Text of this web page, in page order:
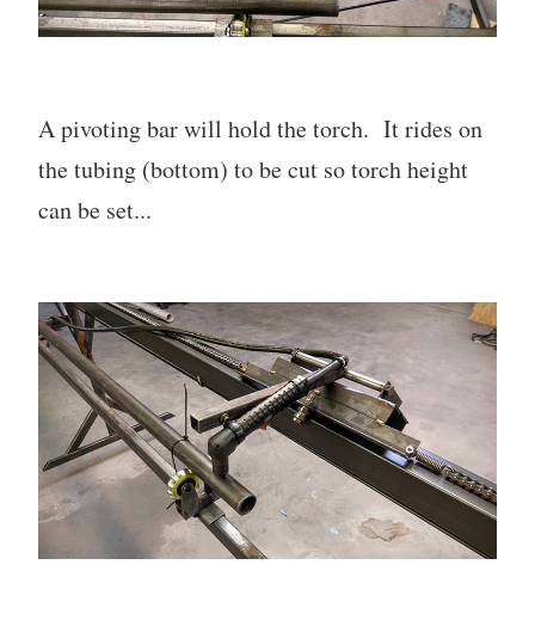
A pivoting bar will hold the torch. It rides on
the tubing (bottom) to be cut so torch height
can be set...